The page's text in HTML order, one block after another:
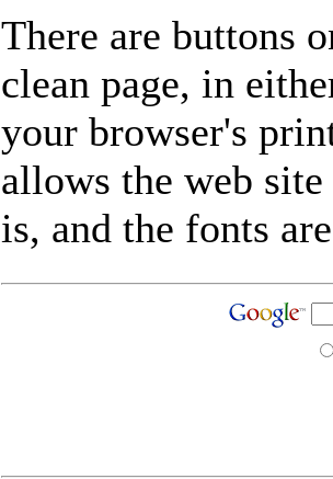
There are buttons
clean page, in
your browser's
allows the web
is, and the fonts